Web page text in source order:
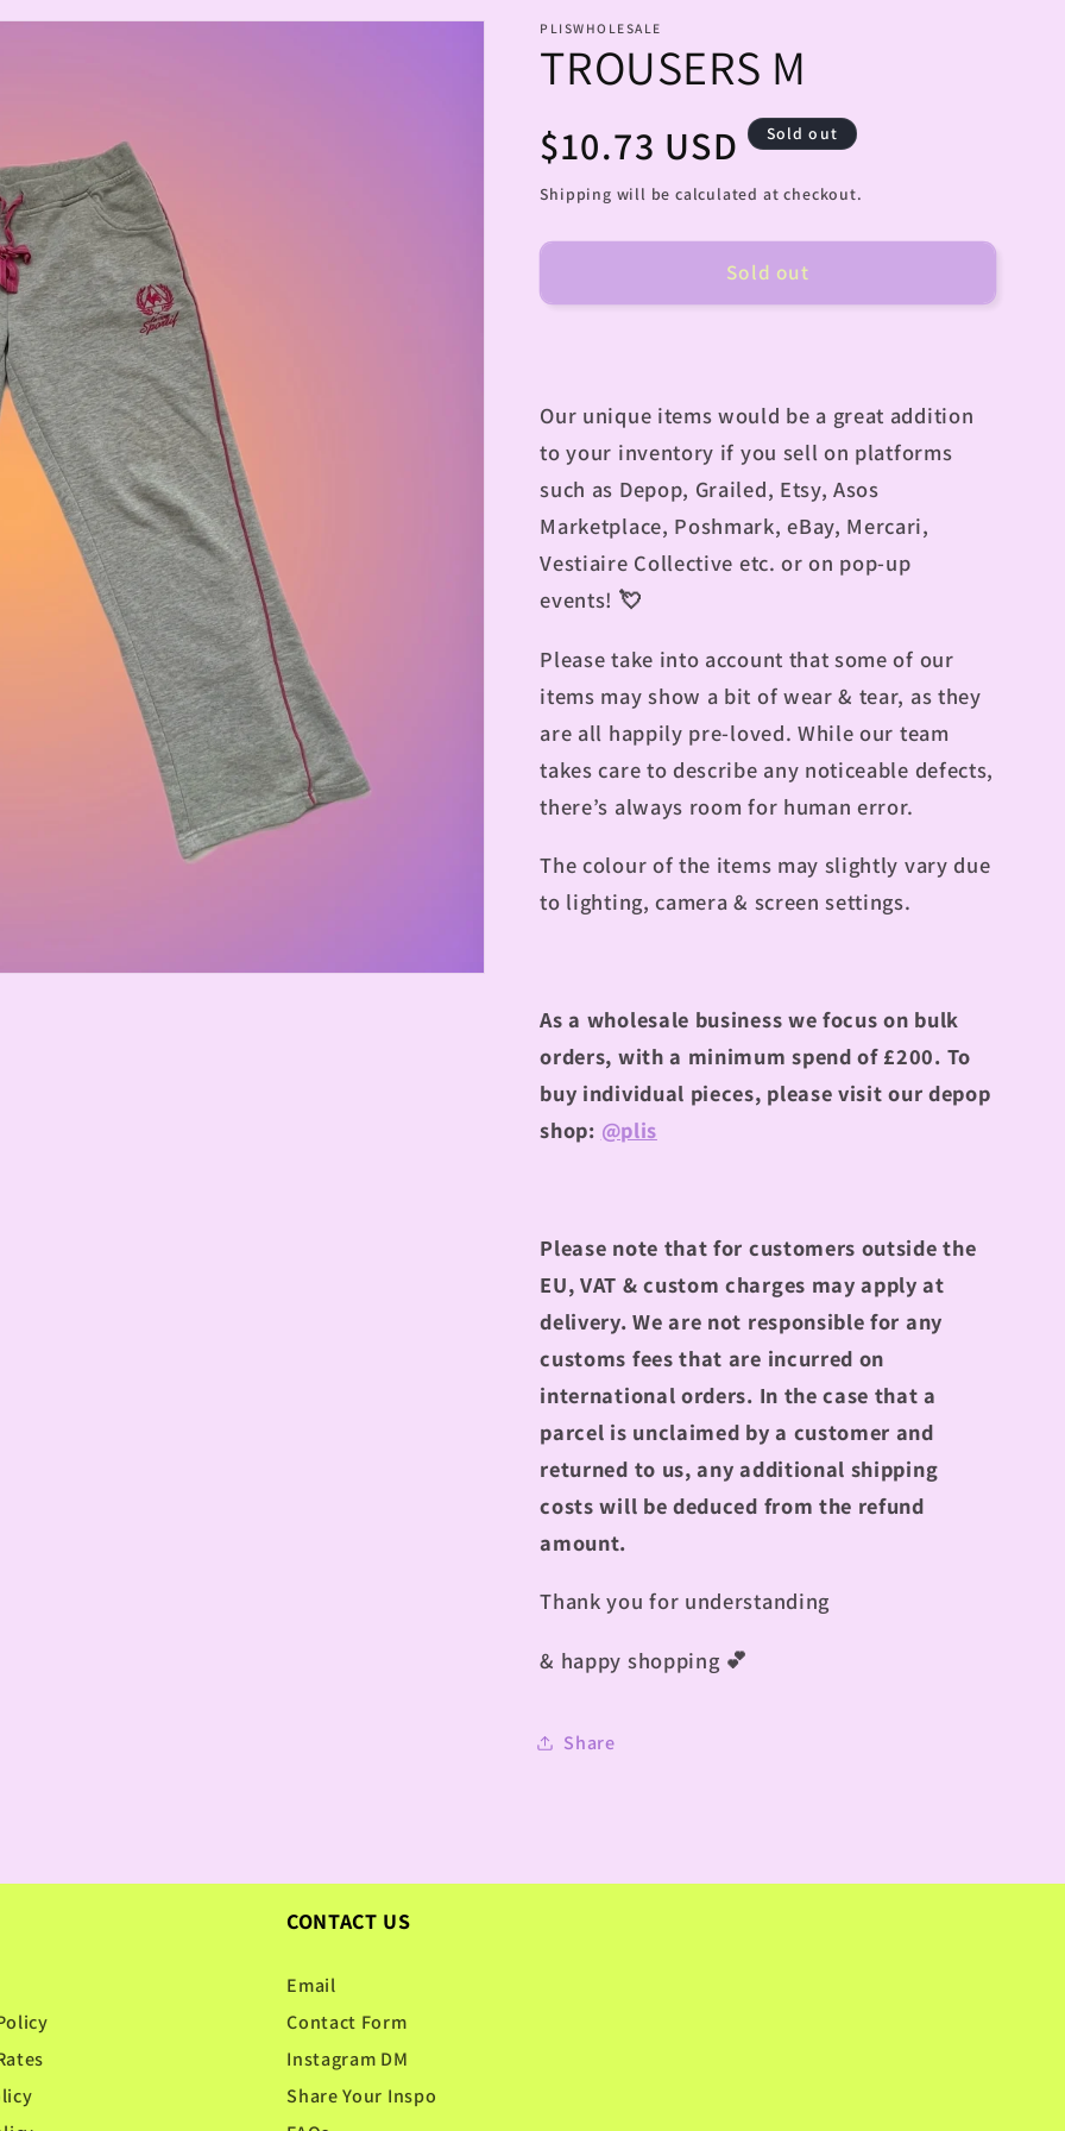
PLISWHOLESALE
TROUSERS M
Regular
price
$10.73 USD Sold out
Shipping will be calculated at checkout.
Sold out
Our unique items would be a great addition
to your inventory if you sell on platforms
such as Depop, Grailed, Etsy, Asos
Marketplace, Poshmark, eBay, Mercari,
Vestiaire Collective etc. or on pop-up
events! 💘
Please take into account that some of our
items may show a bit of wear & tear, as they
are all happily pre-loved. While our team
takes care to describe any noticeable defects,
there’s always room for human error.
The colour of the items may slightly vary due
to lighting, camera & screen settings.
As a wholesale business we focus on bulk
orders, with a minimum spend of £200. To
buy individual pieces, please visit our depop
shop: @plis
Please note that for customers outside the
EU, VAT & custom charges may apply at
delivery. We are not responsible for any
customs fees that are incurred on
international orders. In the case that a
parcel is unclaimed by a customer and
returned to us, any additional shipping
costs will be deduced from the refund
amount.
Thank you for understanding
& happy shopping 💕
Share
CONTACT US
Email
Contact Form
Instagram DM
Share Your Inspo